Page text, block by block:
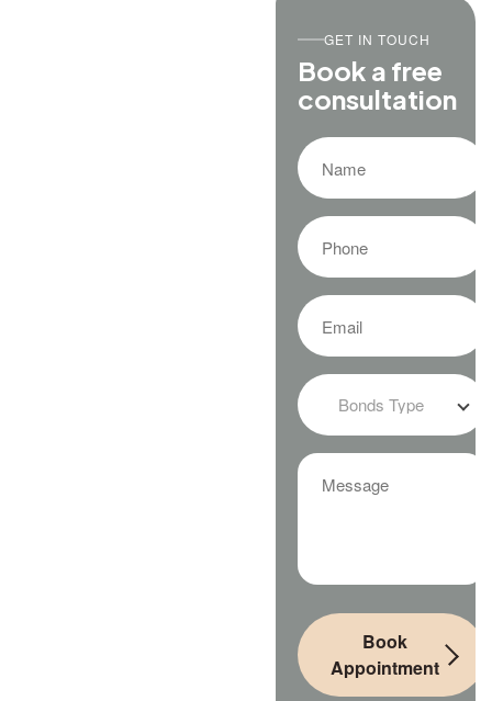
GET IN TOUCH
Book a free
consultation
Book
Appointment